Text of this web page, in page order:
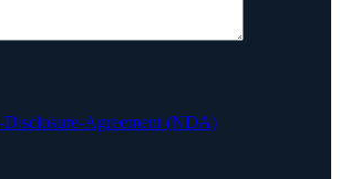
Agreement (NDA)